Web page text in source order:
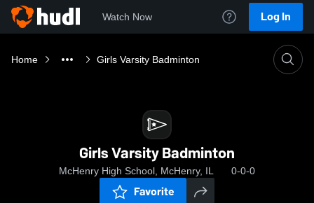
Watch Now Log In
Home Girls Varsity Badminton
Girls Varsity Badminton
McHenry High School, McHenry, IL 0-0-0
Favorite